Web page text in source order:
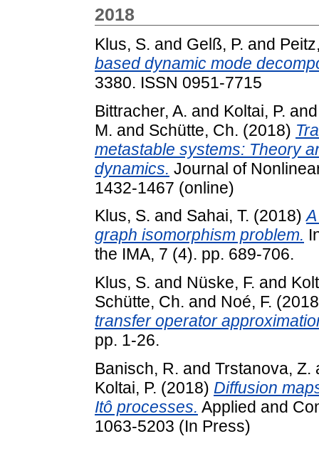
2018
Klus, S. and Gelß, P. and
based dynamic mode
3380. ISSN 0951-7715
Bittracher, A. and Koltai, P.
M. and Schütte, Ch. (2018)
metastable systems: Theory
dynamics. Journal of
1432-1467 (online)
Klus, S. and Sahai, T. (2018)
graph isomorphism problem.
the IMA, 7 (4). pp. 689-706.
Klus, S. and Nüske, F. and
Schütte, Ch. and Noé, F.
transfer operator
pp. 1-26.
Banisch, R. and Trstanova, Z.
Koltai, P. (2018) Diffusion
Itô processes. Applied and
1063-5203 (In Press)